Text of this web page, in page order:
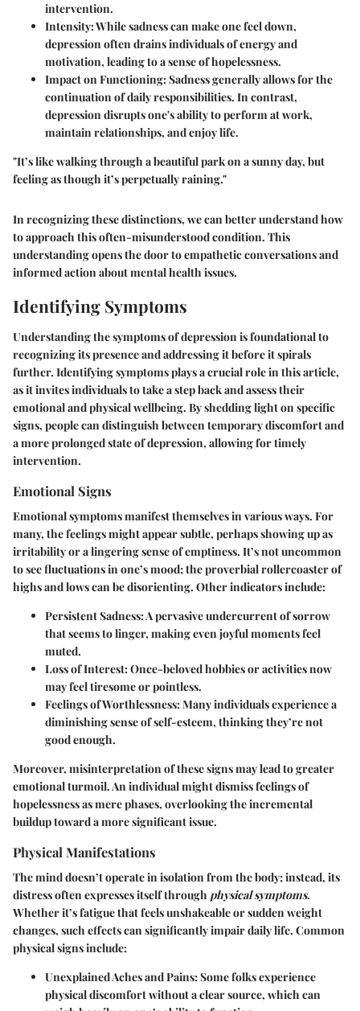
intervention.
Intensity: While sadness can make one feel down,
depression often drains individuals of energy and
motivation, leading to a sense of hopelessness.
Impact on Functioning: Sadness generally allows for the
continuation of daily responsibilities. In contrast,
depression disrupts one's ability to perform at work,
maintain relationships, and enjoy life.
"It’s like walking through a beautiful park on a sunny day, but
feeling as though it’s perpetually raining."
In recognizing these distinctions, we can better understand how
to approach this often-misunderstood condition. This
understanding opens the door to empathetic conversations and
informed action about mental health issues.
Identifying Symptoms
Understanding the symptoms of depression is foundational to
recognizing its presence and addressing it before it spirals
further. Identifying symptomsplays a crucial role in this article,
as it invites individuals to take a step back and assess their
emotional and physical wellbeing. By shedding light on specific
signs, people can distinguish between temporary discomfort and
a more prolonged state of depression, allowing for timely
intervention.
Emotional Signs
Emotional symptoms manifest themselves in various ways. For
many, the feelings mightappear subtle, perhaps showing up as
irritability or a lingering sense of emptiness. It’s not uncommon
to see fluctuations in one’s mood; the proverbial rollercoaster of
highs and lows can be disorienting. Other indicators include:
Persistent Sadness: A pervasive undercurrent of sorrow
that seems to linger, making even joyful moments feel
muted.
Loss of Interest: Once-beloved hobbies or activities now
may feel tiresome or pointless.
Feelings of Worthlessness: Many individuals experience a
diminishing sense of self-esteem, thinking they’re not
good enough.
Moreover, misinterpretation of these signs may lead to greater
emotional turmoil. An individual might dismiss feelings of
hopelessness as mere phases, overlooking the incremental
buildup toward a more significant issue.
Physical Manifestations
The mind doesn’t operate in isolation from the body; instead, its
distress often expresses itself through physical symptoms.
Whether it’s fatigue that feels unshakeable or sudden weight
changes, such effects can significantly impair daily life. Common
physical signs include:
Unexplained Aches and Pains: Some folks experience
physical discomfort without a clear source, which can